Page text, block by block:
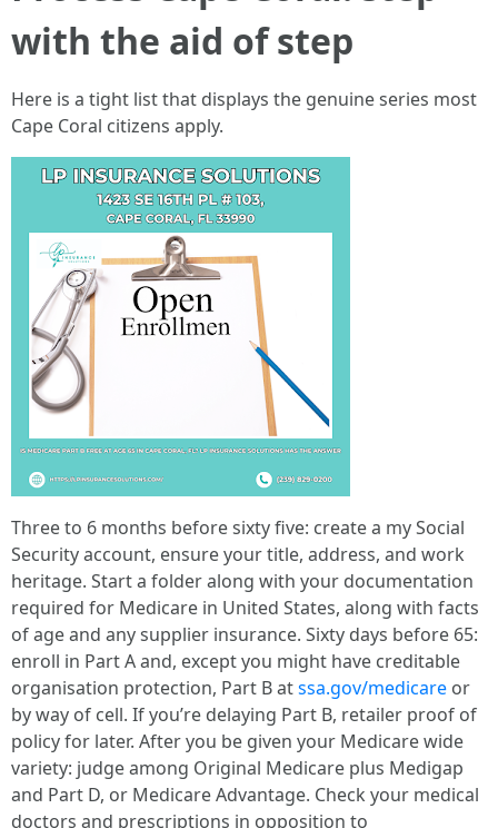
with the aid of step
Here is a tight list that displays the genuine series most
Cape Coral citizens apply.
Three to 6 months before sixty five: create a my Social
Security account, ensure your title, address, and work
heritage. Start a folder along with your documentation
required for Medicare in United States, along with facts
of age and any supplier insurance. Sixty days before 65:
enroll in Part A and, except you might have creditable
organisation protection, Part B atssa.gov/medicare or
by way of cell. If you’re delaying Part B, retailer proof of
policy for later. After you be given your Medicare wide
variety: judge among Original Medicare plus Medigap
and Part D, or Medicare Advantage. Check your medical
doctors and prescriptions in opposition to